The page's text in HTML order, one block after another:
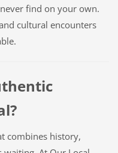
find on your own.
cultural encounters
combines history,